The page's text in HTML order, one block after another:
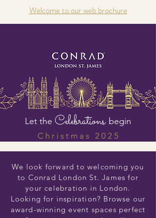
Welcome to our web brochure
Let the Celebrations begin
C h r i s t m a s 2 0 2 5
We look forward to welcoming you
to Conrad London St. James for
your celebration in London.
Looking for inspiration? Browse our
award-winning event spaces perfect